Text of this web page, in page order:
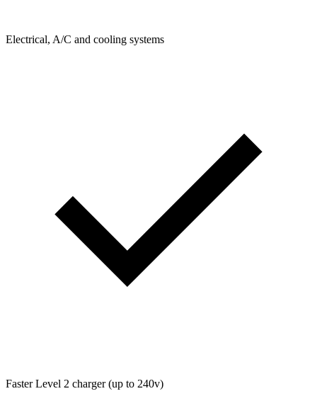
Electrical, A/C and cooling systems
Faster Level 2 charger (up to 240v)